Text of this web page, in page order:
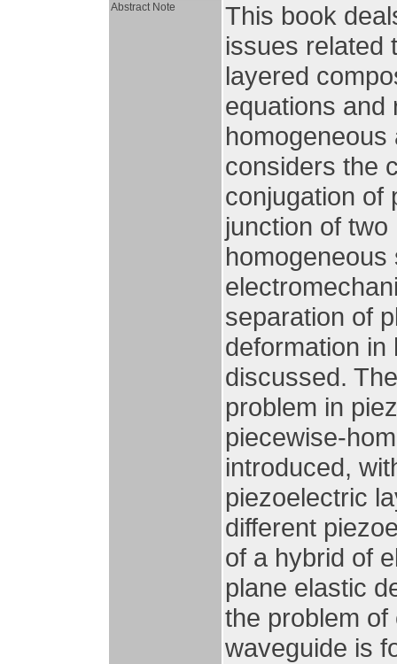
Abstract Note
This book
issues related
layered
equations and
considers the
conjugation of
junction of
separation of
deformation
discussed.
problem in
piecewise-
introduced,
piezoelectric
different
of a hybrid of
plane elastic
the problem
waveguide is